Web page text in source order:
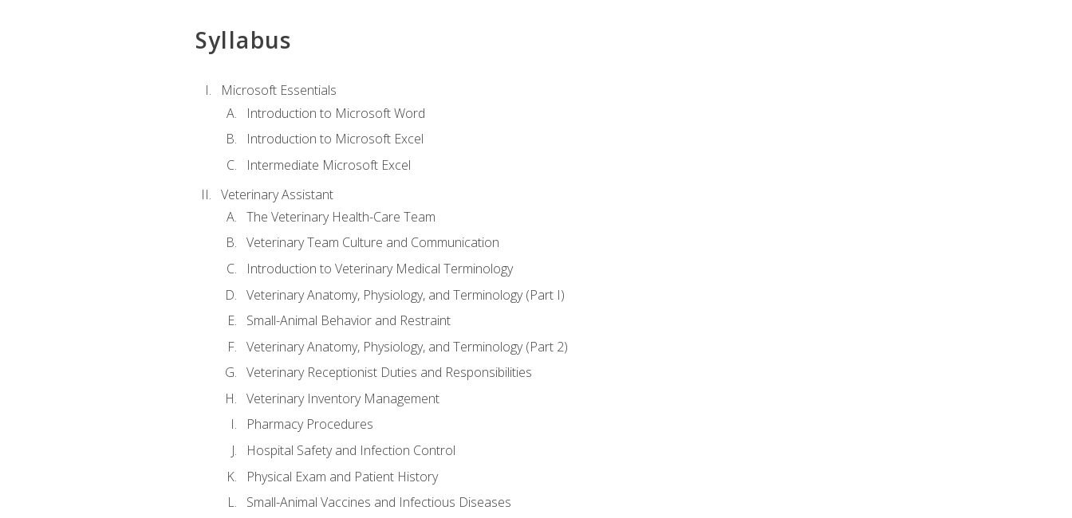
Syllabus
Microsoft Essentials
Introduction to Microsoft Word
Introduction to Microsoft Excel
Intermediate Microsoft Excel
Veterinary Assistant
The Veterinary Health-Care Team
Veterinary Team Culture and Communication
Introduction to Veterinary Medical Terminology
Veterinary Anatomy, Physiology, and Terminology (Part I)
Small-Animal Behavior and Restraint
Veterinary Anatomy, Physiology, and Terminology (Part 2)
Veterinary Receptionist Duties and Responsibilities
Veterinary Inventory Management
Pharmacy Procedures
Hospital Safety and Infection Control
Physical Exam and Patient History
Small-Animal Vaccines and Infectious Diseases